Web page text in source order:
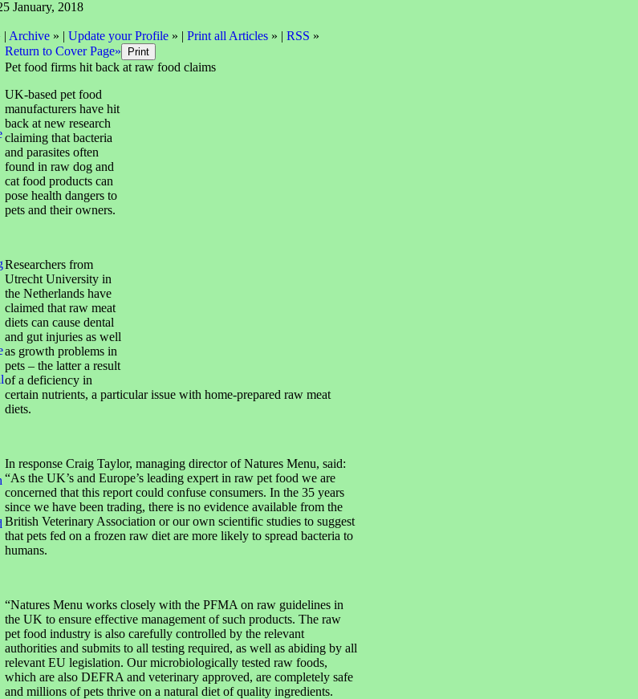
January, 2018
| Archive» | Update your Profile» | Print all Articles» | RSS »
Return to Cover Page»
Pet food firms hit back at raw food claims
UK-based pet food
manufacturers have hit
back at new research
claiming that bacteria
and parasites often
found in raw dog and
cat food products can
pose health dangers to
pets and their owners.
Researchers from
Utrecht University in
the Netherlands have
claimed that raw meat
diets can cause dental
and gut injuries as well
as growth problems in
pets – the latter a result
of a deficiency in
certain nutrients, a particular issue with home-prepared raw meat
diets.
In response Craig Taylor, managing director of Natures Menu, said:
“As the UK’s and Europe’s leading expert in raw pet food we are
concerned that this report could confuse consumers. In the 35 years
since we have been trading, there is no evidence available from the
British Veterinary Association or our own scientific studies to suggest
that pets fed on a frozen raw diet are more likely to spread bacteria to
humans.
“Natures Menu works closely with the PFMA on raw guidelines in
the UK to ensure effective management of such products. The raw
pet food industry is also carefully controlled by the relevant
authorities and submits to all testing required, as well as abiding by all
relevant EU legislation. Our microbiologically tested raw foods,
which are also DEFRA and veterinary approved, are completely safe
and millions of pets thrive on a natural diet of quality ingredients.